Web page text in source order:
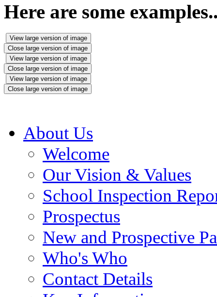
Here are some
View large version of image
Close large version of image
View large version of image
Close large version of image
View large version of image
Close large version of image
About Us
Welcome
Our Vision & Values
School Inspection
Prospectus
New and Prospective
Who's Who
Contact Details